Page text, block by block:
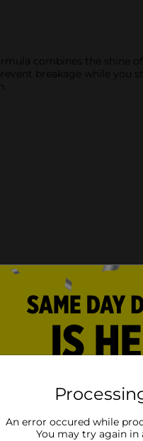
combines the
breakage while
Customer
An error occured while
You may try again in